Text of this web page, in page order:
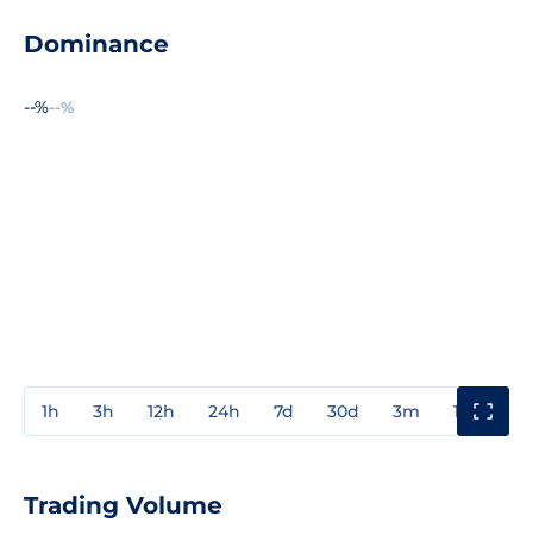
Dominance
--%--%
1h 3h 12h 24h 7d 30d 3m 1y
Trading Volume